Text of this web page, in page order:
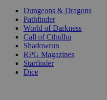
Dungeons & Dragons
Pathfinder
World of Darkness
Call of Cthulhu
Shadowrun
RPG Magazines
Starfinder
Dice